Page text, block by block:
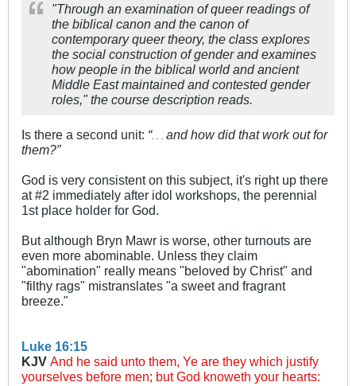
"Through an examination of queer readings of
the biblical canon and the canon of
contemporary queer theory, the class explores
the social construction of gender and examines
how people in the biblical world and ancient
Middle East maintained and contested gender
roles," the course description reads.
Is there a second unit: “. . . and how did that work out for
them?”
God is very consistent on this subject, it's right up there
at #2 immediately after idol workshops, the perennial
1st place holder for God.
But although Bryn Mawr is worse, other turnouts are
even more abominable. Unless they claim
"abomination" really means "beloved by Christ" and
"filthy rags" mistranslates "a sweet and fragrant
breeze."
Luke 16:15
KJV And he said unto them, Ye are they which justify
yourselves before men; but God knoweth your hearts: